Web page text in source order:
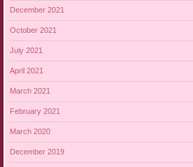
December 2021
October 2021
July 2021
April 2021
March 2021
February 2021
March 2020
December 2019